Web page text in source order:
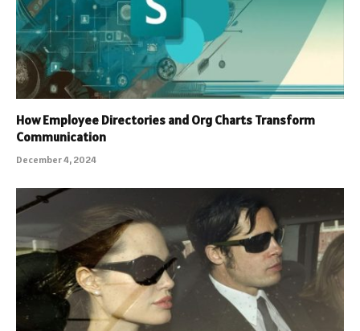
How Employee Directories and Org Charts Transform
Communication
December 4, 2024